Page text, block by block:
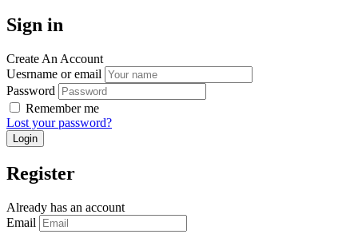
Sign in
Create An Account
Uesrname or email
Password
Remember me
Lost your password?
Register
Already has an account
Email